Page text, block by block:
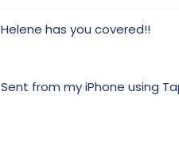
Helene has you covered!!
Sent from my iPhone using